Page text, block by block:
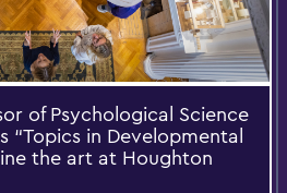
of Psychological Science
“Topics in Developmental
the art at Houghton